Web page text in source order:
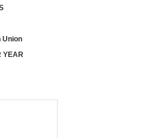
Union
YEAR